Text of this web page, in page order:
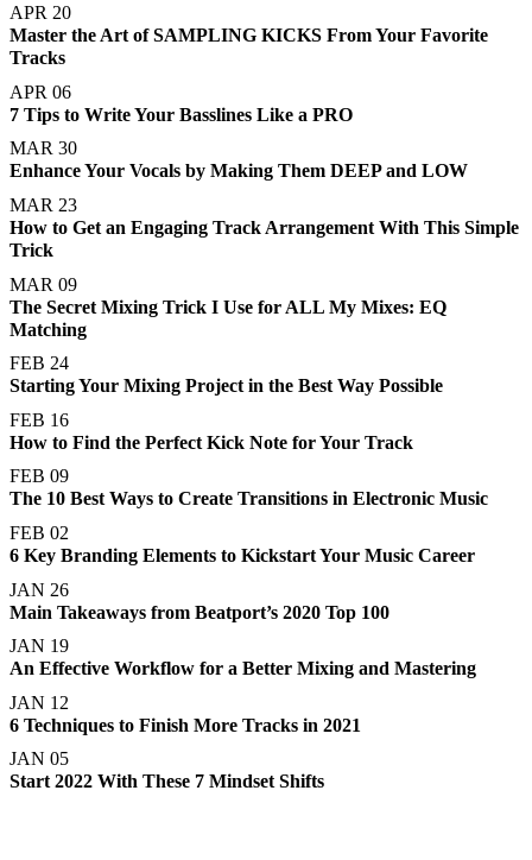
APR 20
Master the Art of SAMPLING KICKS From Your Favorite
Tracks
APR 06
7 Tips to Write Your Basslines Like a PRO
MAR 30
Enhance Your Vocals by Making Them DEEP and LOW
MAR 23
How to Get an Engaging Track Arrangement With This Simple
Trick
MAR 09
The Secret Mixing Trick I Use for ALL My Mixes: EQ
Matching
FEB 24
Starting Your Mixing Project in the Best Way Possible
FEB 16
How to Find the Perfect Kick Note for Your Track
FEB 09
The 10 Best Ways to Create Transitions in Electronic Music
FEB 02
6 Key Branding Elements to Kickstart Your Music Career
JAN 26
Main Takeaways from Beatport’s 2020 Top 100
JAN 19
An Effective Workflow for a Better Mixing and Mastering
JAN 12
6 Techniques to Finish More Tracks in 2021
JAN 05
Start 2022 With These 7 Mindset Shifts